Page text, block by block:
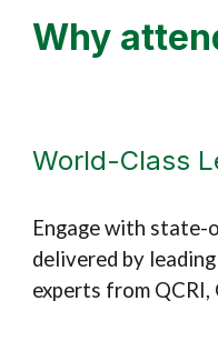
Why
World-Class
Engage with
delivered by
experts from QCRI,